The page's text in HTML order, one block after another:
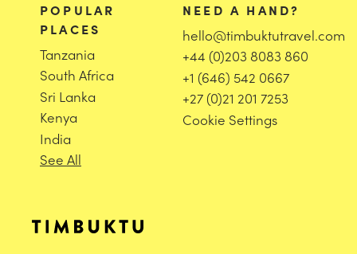
POPULAR
PLACES
Tanzania
South Africa
Sri Lanka
Kenya
India
See All
NEED A HAND?
hello@timbuktutravel.com
+44 (0)203 8083 860
+1 (646) 542 0667
+27 (0)21 201 7253
Cookie Settings